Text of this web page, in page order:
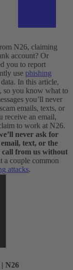
N26, claiming
account? Or
you to report
use phishing
In this article,
so you know what to
you’ll never
emails, texts, or
receive an email,
to work at N26.
never ask for
text, or the
call from us without
a couple common
attacks.
| N26